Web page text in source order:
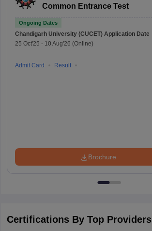
Common Entrance Test
Ongoing Dates
Chandigarh University (CUCET) Application Date
25 Oct'25 - 10 Aug'26 (Online)
Admit Card Result
Brochure
Certifications By Top Providers